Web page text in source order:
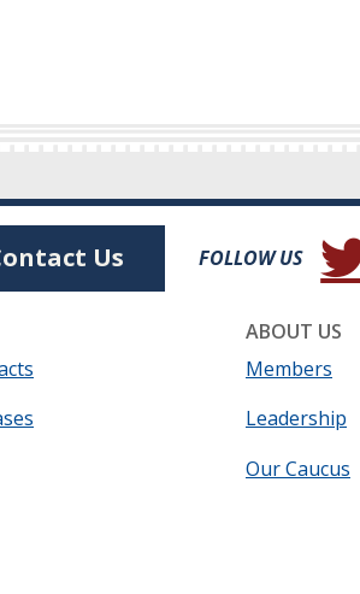
Us FOLLOW US
ABOUT US
Members
Leadership
Our Caucus